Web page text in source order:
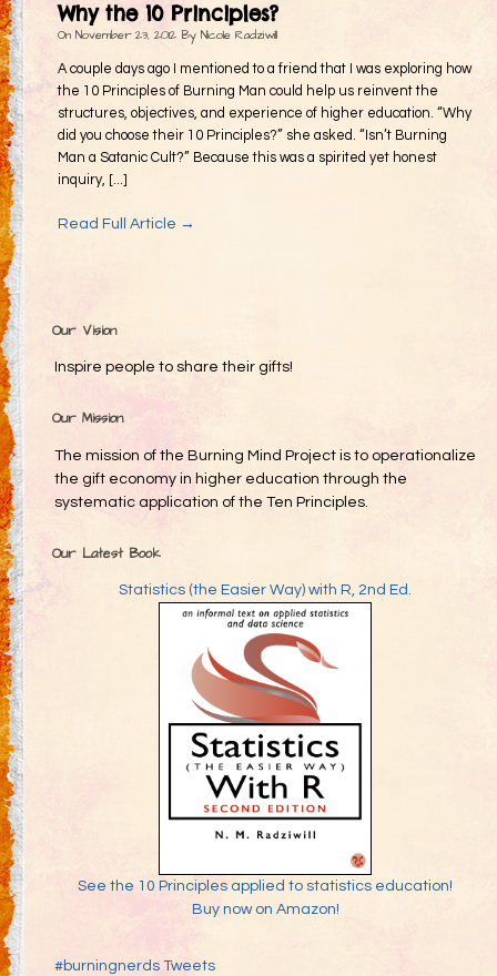
Decommodification
Participation
Radical Inclusion
Radical Self-Expression
Communal Effort
Leave No Trace
Inspired Words
Why the 10 Principles?
On November 23, 2012 By Nicole Radziwill
A couple days ago I mentioned to a friend that I was exploring how
the 10 Principles of Burning Man could help us reinvent the
structures, objectives, and experience of higher education. “Why
did you choose their 10 Principles?” she asked. “Isn’t Burning
Man a Satanic Cult?” Because this was a spirited yet honest
inquiry, [...]
Read Full Article →
Our Vision
Inspire people to share their gifts!
Our Mission
The mission of the Burning Mind Project is to operationalize
the gift economy in higher education through the
systematic application of the Ten Principles.
Our Latest Book
Statistics (the Easier Way) with R, 2nd Ed.
See the 10 Principles applied to statistics education!
Buy now on Amazon!
#burningnerds Tweets